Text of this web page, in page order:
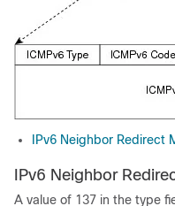
IPv6 Neighbor Redirect
IPv6 Neighbor
A value of 137 in the type